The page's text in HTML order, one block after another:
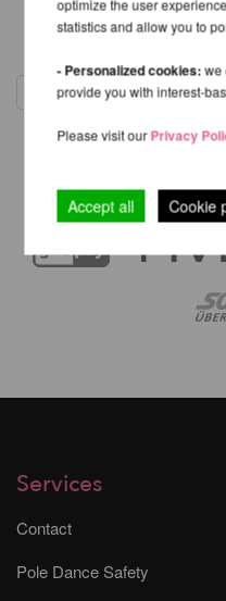
1
Services
Contact
Pole Dance Safety
optimize the user
statistics and allow you to
- Personalized cookies:we
provide you with interest-
Please visit ourPrivacy
Accept all Cookie